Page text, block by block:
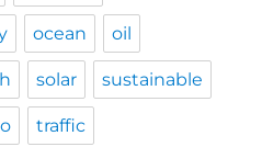
ocean oil
solar sustainable
traffic